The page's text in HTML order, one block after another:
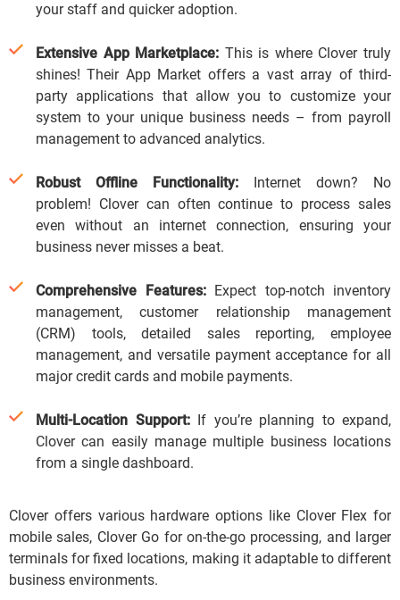
your staff and quicker adoption.
Extensive App Marketplace: This is where Clover truly
shines! Their App Market offers a vast array of third-
party applications that allow you to customize your
system to your unique business needs – from payroll
management to advanced analytics.
Robust Offline Functionality: Internet down? No
problem! Clover can often continue to process sales
even without an internet connection, ensuring your
business never misses a beat.
Comprehensive Features:Expect top-notch inventory
management, customer relationship management
(CRM) tools, detailed sales reporting, employee
management, and versatile payment acceptance for all
major credit cards and mobile payments.
Multi-Location Support:If you’re planning to expand,
Clover can easily manage multiple business locations
from a single dashboard.
Clover offers various hardware options like Clover Flex for
mobile sales, Clover Go for on-the-go processing, and larger
terminals for fixed locations, making it adaptable to different
business environments.